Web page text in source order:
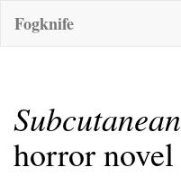
Fogknife
Subcutanean
horror novel